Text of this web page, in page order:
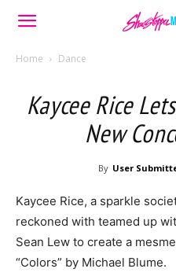
Home Dance
Kaycee Rice
New
By User
Kaycee Rice, a sparkle
reckoned with teamed up
Sean Lew to create a
“Colors” by Michael Blume.